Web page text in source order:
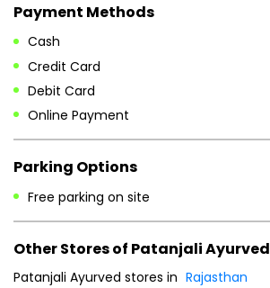
Payment Methods
Cash
Credit Card
Debit Card
Online Payment
Parking Options
Free parking on site
Other Stores of Patanjali Ayurved
Patanjali Ayurved stores in Rajasthan